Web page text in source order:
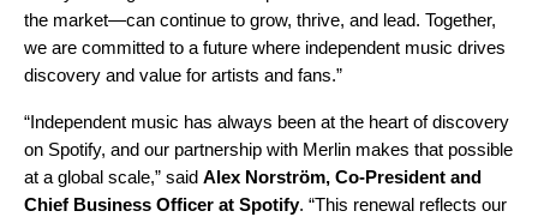
the market—can continue to grow, thrive, and lead. Together,
we are committed to a future where independent music drives
discovery and value for artists and fans.”
“Independent music has always been at the heart of discovery
on Spotify, and our partnership with Merlin makes that possible
at a global scale,” said Alex Norström, Co-President and
Chief Business Officer at Spotify. “This renewal reflects our